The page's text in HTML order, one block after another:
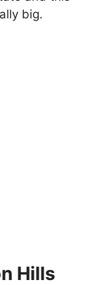
big.
Hills